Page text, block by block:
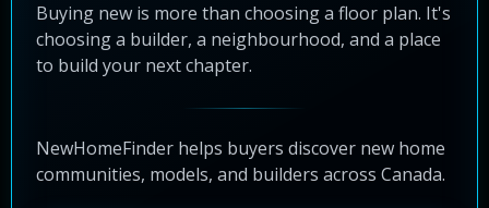
Buying new is more than choosing a floor plan. It's
choosing a builder, a neighbourhood, and a place
to build your next chapter.
NewHomeFinder helps buyers discover new home
communities, models, and builders across Canada.